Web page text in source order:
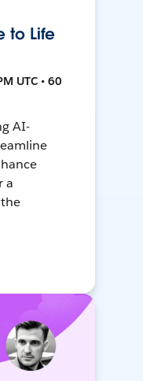
to Life
UTC • 60
AI-
a